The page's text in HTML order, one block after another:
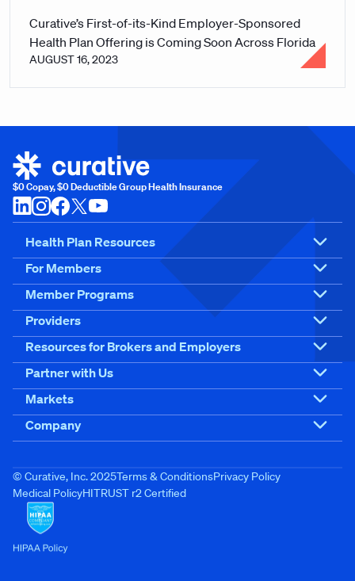
Curative’s First-of-its-Kind Employer-Sponsored
Health Plan Offering is Coming Soon Across Florida
AUGUST 16, 2023
$0 Copay, $0 Deductible Group Health Insurance
Health Plan Resources
For Members
Member Programs
Providers
Resources for Brokers and Employers
Partner with Us
Markets
Company
© Curative, Inc. 2025Terms & ConditionsPrivacy Policy
Medical PolicyHITRUST r2 Certified